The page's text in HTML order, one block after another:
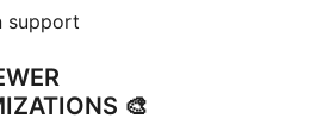
support
🎨